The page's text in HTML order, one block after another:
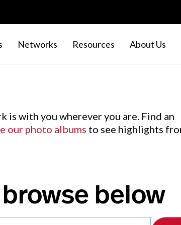
Networks Resources About Us
is with you wherever you are. Find an
our photo albums to see highlights
below